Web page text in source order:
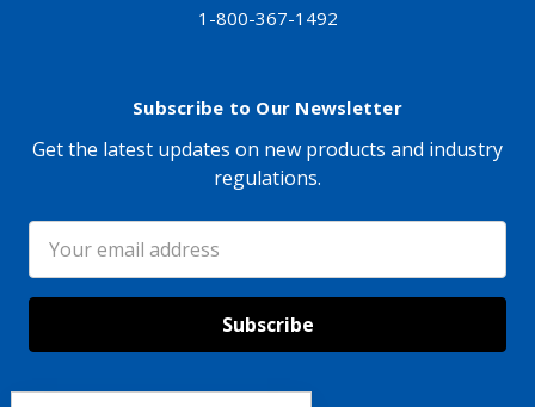
1-800-367-1492
Subscribe to Our Newsletter
Get the latest updates on new products and industry
regulations.
Address